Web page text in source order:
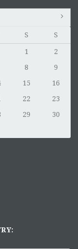
S S
1
2
8
9
15
16
22
23
29
30